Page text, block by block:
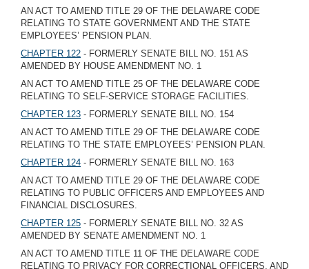
AN ACT TO AMEND TITLE 29 OF THE DELAWARE CODE
RELATING TO STATE GOVERNMENT AND THE STATE
EMPLOYEES’ PENSION PLAN.
CHAPTER 122 - FORMERLY SENATE BILL NO. 151 AS
AMENDED BY HOUSE AMENDMENT NO. 1
AN ACT TO AMEND TITLE 25 OF THE DELAWARE CODE
RELATING TO SELF-SERVICE STORAGE FACILITIES.
CHAPTER 123 - FORMERLY SENATE BILL NO. 154
AN ACT TO AMEND TITLE 29 OF THE DELAWARE CODE
RELATING TO THE STATE EMPLOYEES’ PENSION PLAN.
CHAPTER 124 - FORMERLY SENATE BILL NO. 163
AN ACT TO AMEND TITLE 29 OF THE DELAWARE CODE
RELATING TO PUBLIC OFFICERS AND EMPLOYEES AND
FINANCIAL DISCLOSURES.
CHAPTER 125 - FORMERLY SENATE BILL NO. 32 AS
AMENDED BY SENATE AMENDMENT NO. 1
AN ACT TO AMEND TITLE 11 OF THE DELAWARE CODE
RELATING TO PRIVACY FOR CORRECTIONAL OFFICERS, AND